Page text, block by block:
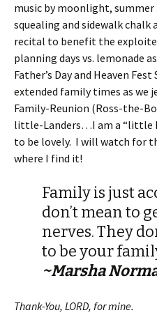
music by moonlight, summer
squealing and sidewalk
recital to benefit the
planning days vs. lemonade
Father’s Day and Heaven
extended family times as we
Family-Reunion (Ross-the-
little-Landers…I am a “little
to be lovely. I will watch for
where I find it!
Family is just
don’t mean to
nerves. They
to be your
~Marsha
Thank-You, LORD, for mine.